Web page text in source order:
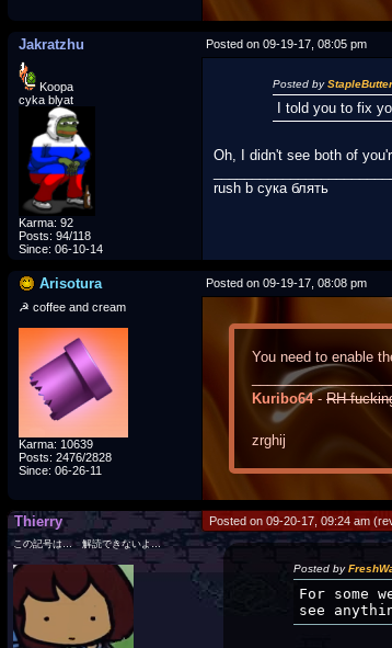
Jakratzhu Posted on 09-19-17, 08:05 pm
Koopa
cyka blyat
Karma: 92
Posts: 94/118
Since: 06-10-14
Posted byStapleButter
I told you to fix
Oh, I didn't see both of
rush b сука блять
Arisotura Posted on 09-19-17, 08:08 pm
☭ coffee and cream
Karma: 10639
Posts: 2476/2828
Since: 06-26-11
You need to enable
Kuribo64- RH-
zrghij
Thierry Posted on 09-20-17, 09:24 am
この記号は… 解読できないよ…
Posted by
For some
see